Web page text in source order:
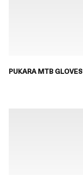
PUKARA MTB GLOVES